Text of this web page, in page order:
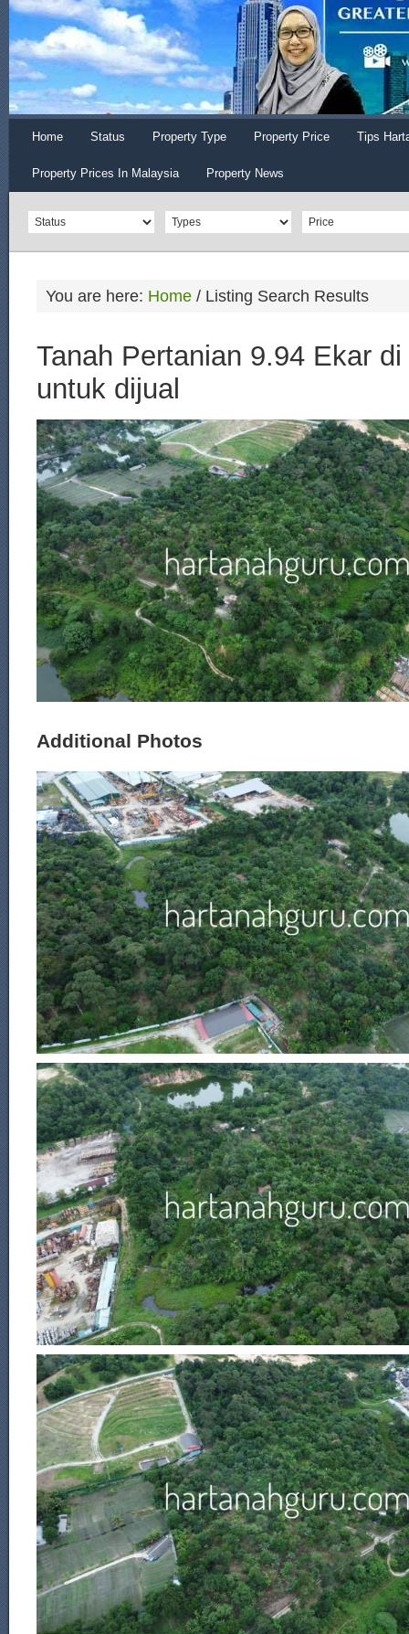
Home Status Property Type Property Price Tips
Property Prices In Malaysia Property News
You are here: Home / Listing Search Results
Tanah Pertanian 9.94 Ekar
untuk dijual
Additional Photos